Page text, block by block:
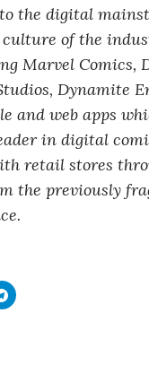
the digital
of the
Marvel Comics,
Dynamite
and web apps
in digital
retail stores
the previously